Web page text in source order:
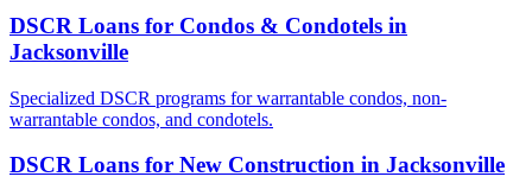
DSCR Loans for Condos & Condotels in
Jacksonville
Specialized DSCR programs for warrantable condos, non-
warrantable condos, and condotels.
DSCR Loans for New Construction in Jacksonville